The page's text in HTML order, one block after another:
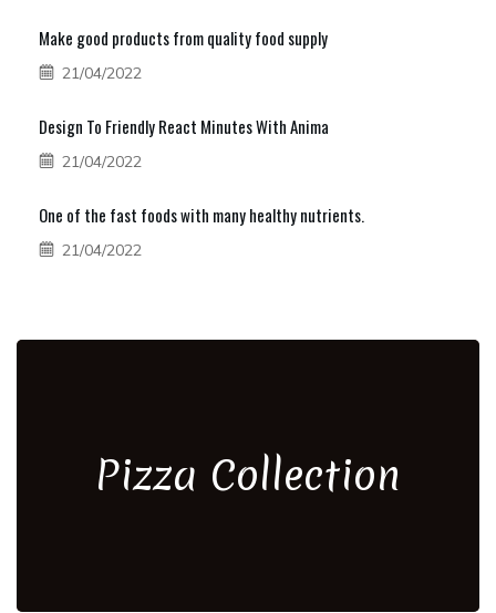
Make good products from quality food supply
21/04/2022
Design To Friendly React Minutes With Anima
21/04/2022
One of the fast foods with many healthy nutrients.
21/04/2022
Pizza Collection